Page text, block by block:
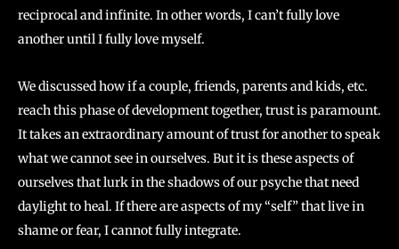
reciprocal and infinite. In other words, I can’t fully love
another until I fully love myself.
We discussed how if a couple, friends, parents and kids, etc.
reach this phase of development together, trust is paramount.
It takes an extraordinary amount of trust for another to speak
what we cannot see in ourselves. But it is these aspects of
ourselves that lurk in the shadows of our psyche that need
daylight to heal. If there are aspects of my “self” that live in
shame or fear, I cannot fully integrate.